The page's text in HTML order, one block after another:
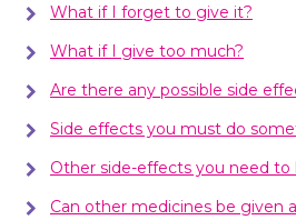
What if I forget to give it?
What if I give too much?
Are there any possible side
Side effects you must do
Other side-effects you need
Can other medicines be given